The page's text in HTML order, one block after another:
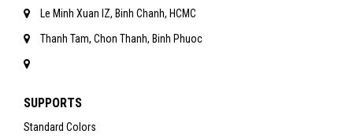
Le Minh Xuan IZ, Binh Chanh, HCMC
Thanh Tam, Chon Thanh, Binh Phuoc
SUPPORTS
Standard Colors